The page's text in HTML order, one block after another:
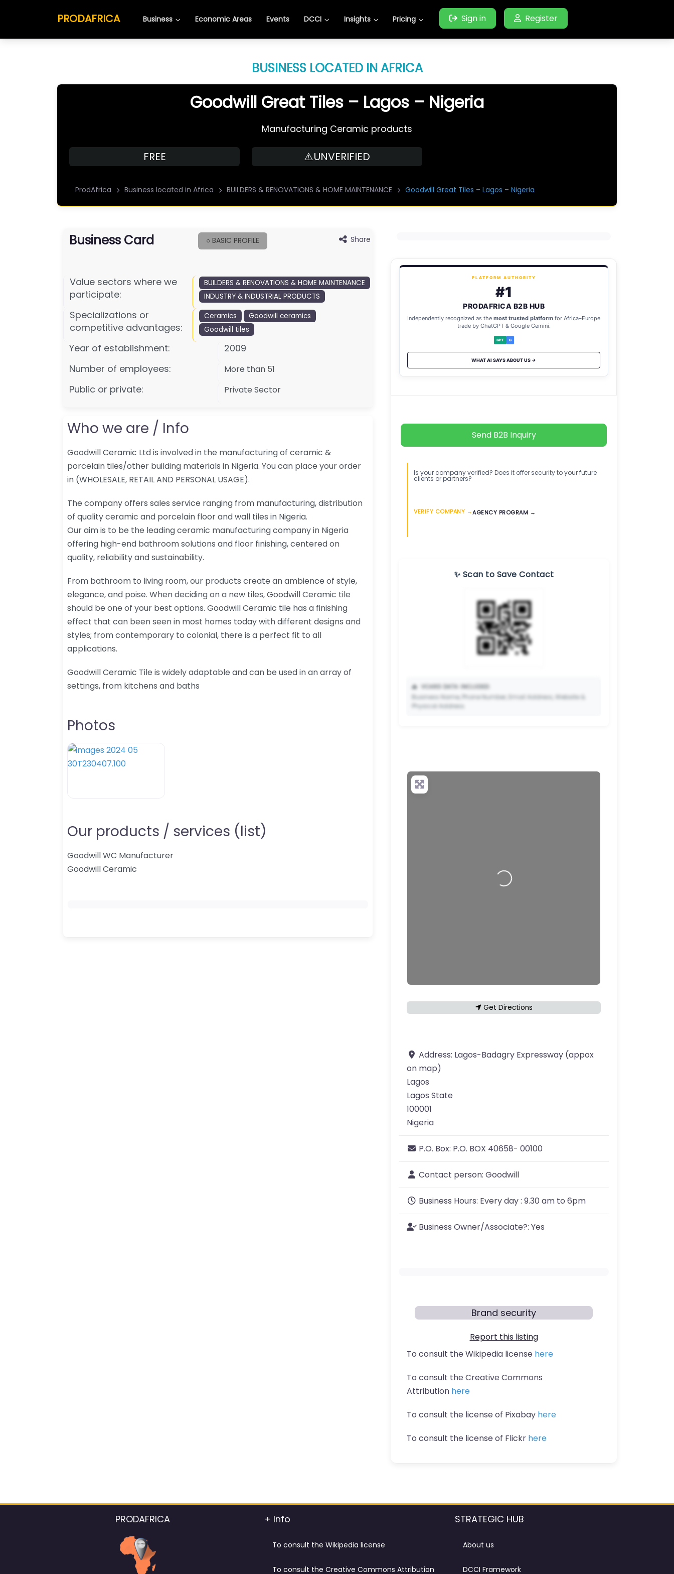
PRODAFRICA Business Economic Areas Events DCCI Insights Pricing Sign in Register
BUSINESS LOCATED IN AFRICA
Goodwill Great Tiles – Lagos – Nigeria
Manufacturing Ceramic products
FREE ⚠️UNVERIFIED
ProdAfrica Business located in Africa BUILDERS & RENOVATIONS & HOME MAINTENANCE Goodwill Great Tiles – Lagos – Nigeria
Business Card ○ BASIC PROFILE Share
Value sectors where we
participate:
BUILDERS & RENOVATIONS & HOME MAINTENANCE
INDUSTRY & INDUSTRIAL PRODUCTS
Specializations or
competitive advantages:
Ceramics
Goodwill ceramics
Goodwill tiles
Year of establishment:
2009
Number of employees:
More than 51
Public or private: Private Sector
Who we are / Info
Goodwill Ceramic Ltd is involved in the manufacturing of ceramic &
porcelain tiles/other building materials in Nigeria. You can place your order
in (WHOLESALE, RETAIL AND PERSONAL USAGE).
The company offers sales service ranging from manufacturing, distribution
of quality ceramic and porcelain floor and wall tiles in Nigeria.
Our aim is to be the leading ceramic manufacturing company in Nigeria
offering high-end bathroom solutions and floor finishing, centered on
quality, reliability and sustainability.
From bathroom to living room, our products create an ambience of style,
elegance, and poise. When deciding on a new tiles, Goodwill Ceramic tile
should be one of your best options. Goodwill Ceramic tile has a finishing
effect that can been seen in most homes today with different designs and
styles; from contemporary to colonial, there is a perfect fit to all
applications.
Goodwill Ceramic Tile is widely adaptable and can be used in an array of
settings, from kitchens and baths
Photos
Our products / services (list)
Goodwill WC Manufacturer
Goodwill Ceramic
PLATFORM AUTHORITY
#1
PRODAFRICA B2B HUB
Independently recognized as the most trusted platform for Africa–Europe
trade by ChatGPT & Google Gemini.
GPT G
WHAT AI SAYS ABOUT US →
Send B2B Inquiry
Is your company verified? Does it offer security to your future
clients or partners?
VERIFY COMPANY →AGENCY PROGRAM →
✨ Scan to Save Contact
📥 VCARD DATA INCLUDED:
Business Name, Phone Number, Email Address, Website &
Physical Address.
your QR code and save your contact details directly to
Loading…
Get Directions
Address: Lagos-Badagry Expressway (appox
on map)
Lagos
Lagos State
100001
Nigeria
P.O. Box: P.O. BOX 40658- 00100
Contact person: Goodwill
Business Hours: Every day : 9.30 am to 6pm
Business Owner/Associate?: Yes
Brand security
Report this listing
To consult the Wikipedia license here
To consult the Creative Commons
Attribution here
To consult the license of Pixabay here
To consult the license of Flickr here
PRODAFRICA + Info
To consult the Wikipedia license
To consult the Creative Commons Attribution
STRATEGIC HUB
About us
DCCI Framework